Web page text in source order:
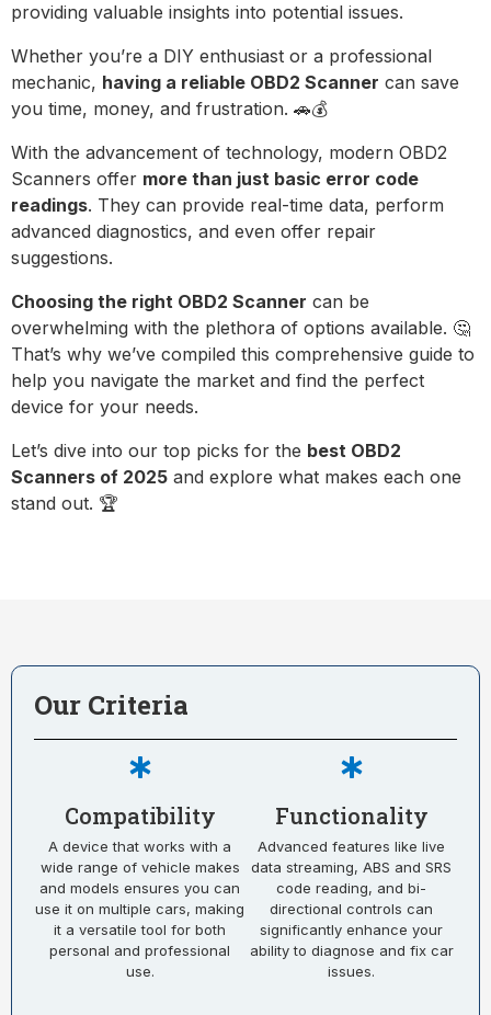
providing valuable insights into potential issues.
Whether you’re a DIY enthusiast or a professional
mechanic, having a reliable OBD2 Scanner can save
you time, money, and frustration. 🚗💰
With the advancement of technology, modern OBD2
Scanners offer more than just basic error code
readings. They can provide real-time data, perform
advanced diagnostics, and even offer repair
suggestions.
Choosing the right OBD2 Scanner can be
overwhelming with the plethora of options available. 🤔
That’s why we’ve compiled this comprehensive guide to
help you navigate the market and find the perfect
device for your needs.
Let’s dive into our top picks for the best OBD2
Scanners of 2025 and explore what makes each one
stand out. 🏆
Our Criteria
Compatibility
A device that works with a
wide range of vehicle makes
and models ensures you can
use it on multiple cars, making
it a versatile tool for both
personal and professional
use.
Functionality
Advanced features like live
data streaming, ABS and SRS
code reading, and bi-
directional controls can
significantly enhance your
ability to diagnose and fix car
issues.